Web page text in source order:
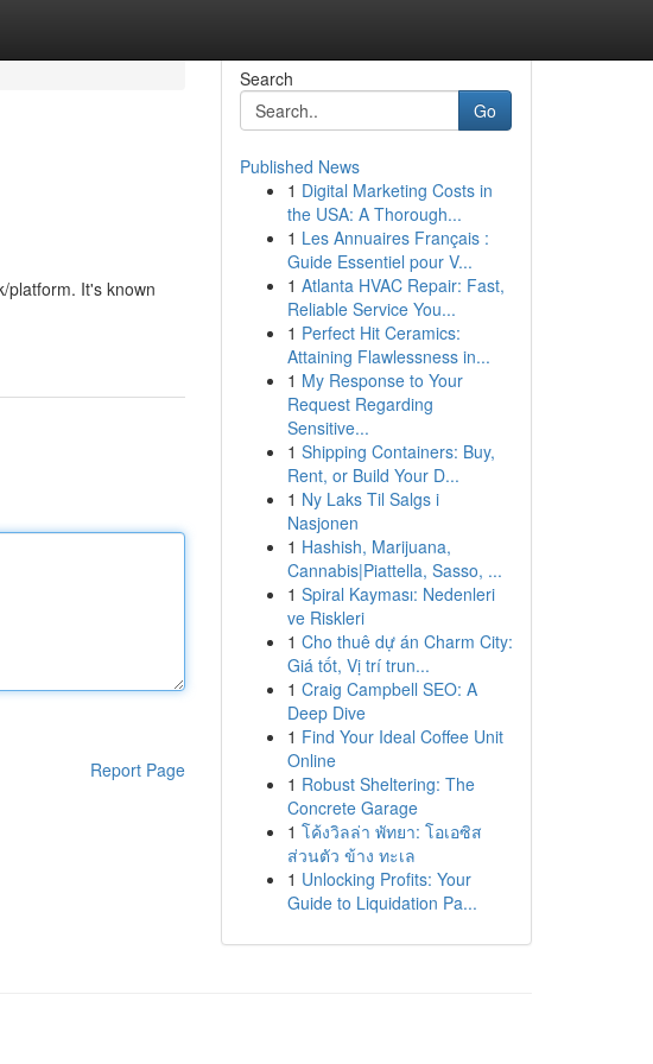
platform. It's known
Report Page
Search
Go
Published News
1 Digital Marketing Costs in
the USA: A Thorough...
1 Les Annuaires Français :
Guide Essentiel pour V...
1 Atlanta HVAC Repair: Fast,
Reliable Service You...
1 Perfect Hit Ceramics:
Attaining Flawlessness in...
1 My Response to Your
Request Regarding
Sensitive...
1 Shipping Containers: Buy,
Rent, or Build Your D...
1 Ny Laks Til Salgs i
Nasjonen
1 Hashish, Marijuana,
Cannabis|Piattella, Sasso, ...
1 Spiral Kayması: Nedenleri
ve Riskleri
1 Cho thuê dự án Charm City:
Giá tốt, Vị trí trun...
1 Craig Campbell SEO: A
Deep Dive
1 Find Your Ideal Coffee Unit
Online
1 Robust Sheltering: The
Concrete Garage
1 โค้งวิลล่า พัทยา: โอเอซิส
ส่วนตัว ข้าง ทะเล
1 Unlocking Profits: Your
Guide to Liquidation Pa...